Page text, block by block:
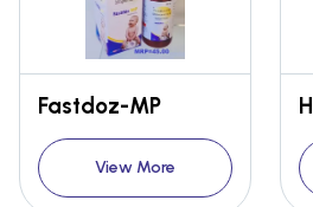
Fastdoz-MP
View More